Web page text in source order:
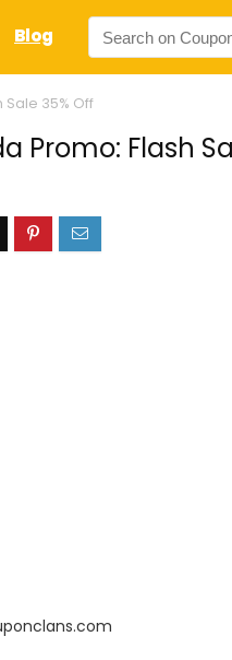
Blog
35% Off
Promo: Flash